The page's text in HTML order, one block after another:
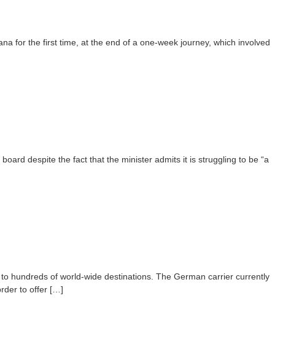
for the first time, at the end of a one-week journey, which involved
despite the fact that the minister admits it is struggling to be “a
hundreds of world-wide destinations. The German carrier currently
to offer […]